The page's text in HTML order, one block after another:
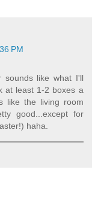
PM
sounds like what I'll
at least 1-2 boxes a
like the living room
good...except for
haha.